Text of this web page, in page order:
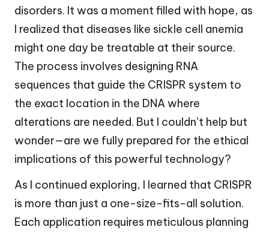
disorders. It was a moment filled with hope, as
I realized that diseases like sickle cell anemia
might one day be treatable at their source.
The process involves designing RNA
sequences that guide the CRISPR system to
the exact location in the DNA where
alterations are needed. But I couldn’t help but
wonder—are we fully prepared for the ethical
implications of this powerful technology?
As I continued exploring, I learned that CRISPR
is more than just a one-size-fits-all solution.
Each application requires meticulous planning